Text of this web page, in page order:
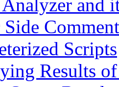
and
Side
Scripts
Results